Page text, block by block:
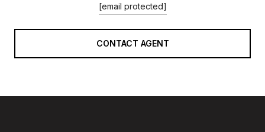
[email protected]
CONTACT AGENT